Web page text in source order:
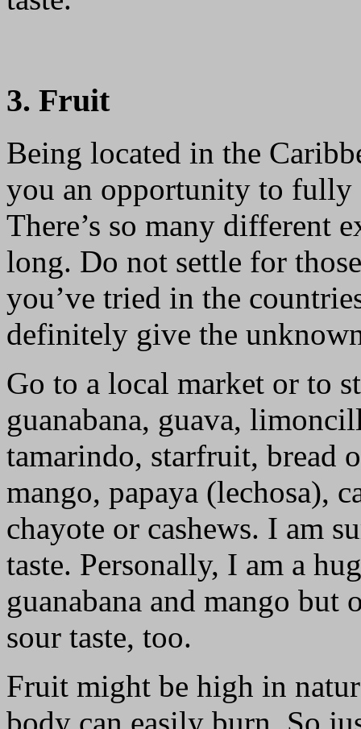
3. Fruit
Being located in the
you an opportunity to fully
There’s so many different
long. Do not settle for
you’ve tried in the
definitely give the
Go to a local market or to
guanabana, guava,
tamarindo, starfruit, bread
mango, papaya (lechosa),
chayote or cashews. I am
taste. Personally, I am a
guanabana and mango but
sour taste, too.
Fruit might be high in
body can easily burn. So